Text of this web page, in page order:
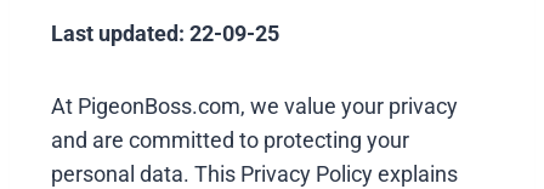
Last updated: 22-09-25
At PigeonBoss.com, we value your privacy
and are committed to protecting your
personal data. This Privacy Policy explains